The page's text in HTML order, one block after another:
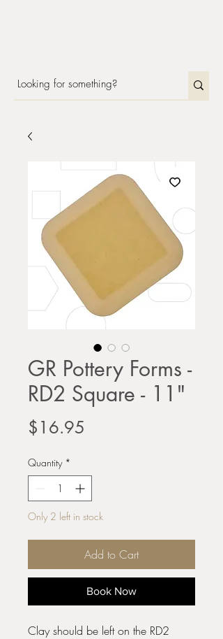
GR Pottery Forms -
RD2 Square - 11"
$16.95
Quantity *
Only 2 left in stock
Add to Cart
Book Now
Clay should be left on the RD2